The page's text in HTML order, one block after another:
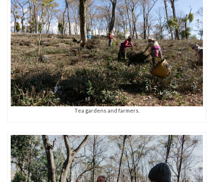
Tea gardens and farmers.